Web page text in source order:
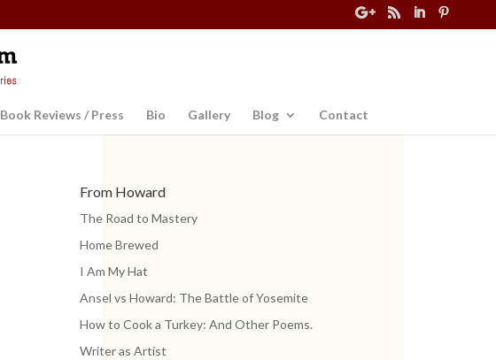
Book Reviews / Press Bio Gallery Blog Contact
From Howard
The Road to Mastery
Home Brewed
I Am My Hat
Ansel vs Howard: The Battle of Yosemite
How to Cook a Turkey: And Other Poems.
Writer as Artist